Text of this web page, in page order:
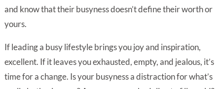
and know that their busyness doesn’t define their worth or
yours.
If leading a busy lifestyle brings you joy and inspiration,
excellent. If it leaves you exhausted, empty, and jealous, it’s
time for a change. Is your busyness a distraction for what’s